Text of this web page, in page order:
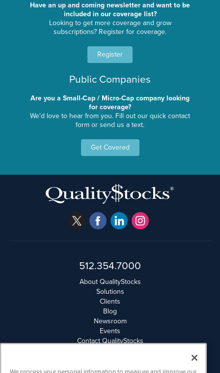
Have an up and coming newsletter and want to be
included in our coverage list?
Looking to get more coverage and grow
subscriptions? Register for coverage.
Register
Public Companies
Are you a Small-Cap / Micro-Cap company looking
for coverage?
We'd love to hear from you. Fill out our quick contact
form or send us a text.
Get Covered
512.354.7000
About QualityStocks
Solutions
Clients
Blog
Newsroom
Events
Contact QualityStocks
Email Privacy